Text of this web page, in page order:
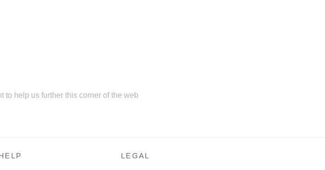
to help us further this corner of the web
LEGAL